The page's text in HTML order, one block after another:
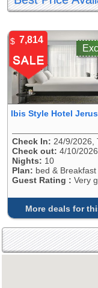
7,814
$
Ibis Style Hotel
Check In: 24/9/2026,
Check out:4/10/
Nights: 10
Plan: bed & Breakfast
Guest Rating : Very
More deals for